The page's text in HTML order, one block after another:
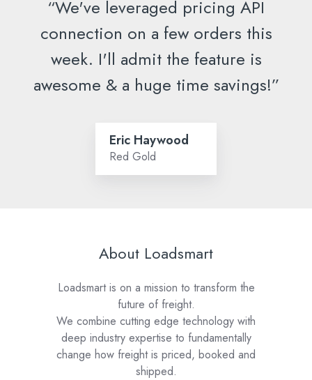
“We've leveraged pricing API
connection on a few orders this
week. I'll admit the feature is
awesome & a huge time savings!”
Eric Haywood
Red Gold
About Loadsmart
Loadsmart is on a mission to transform the
future of freight.
We combine cutting edge technology with
deep industry expertise to fundamentally
change how freight is priced, booked and
shipped.